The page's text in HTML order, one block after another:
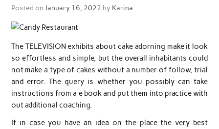
Posted on January 16, 2022 by Karina
The TELEVISION exhibits about cake adorning make it look
so effortless and simple, but the overall inhabitants could
not make a type of cakes without a number of follow, trial
and error. The query is whether you possibly can take
instructions from a e book and put them into practice with
out additional coaching.
If in case you have an idea on the place the very best